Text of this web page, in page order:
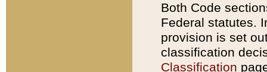
Both Code
Federal statutes.
provision is set
classification
Classification